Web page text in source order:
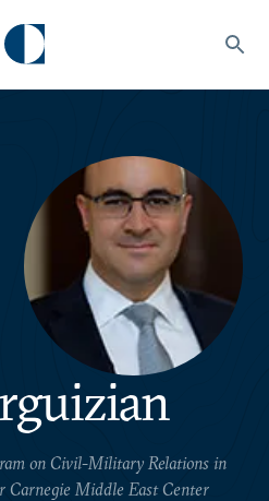
on Civil-Military Relations in
Carnegie Middle East Center